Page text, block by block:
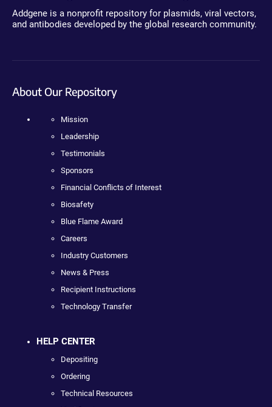
Addgene is a nonprofit repository for plasmids, viral vectors,
and antibodies developed by the global research community.
About Our Repository
Mission
Leadership
Testimonials
Sponsors
Financial Conflicts of Interest
Biosafety
Blue Flame Award
Careers
Industry Customers
News & Press
Recipient Instructions
Technology Transfer
HELP CENTER
Depositing
Ordering
Technical Resources